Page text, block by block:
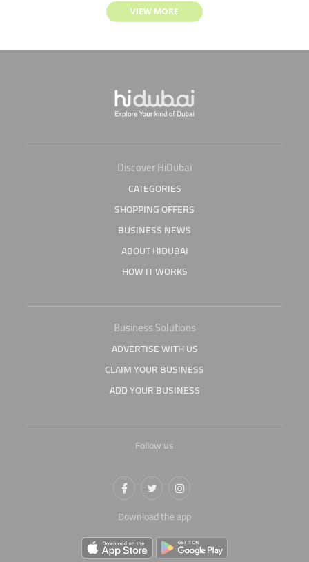
VIEW MORE
Discover HiDubai
CATEGORIES
SHOPPING OFFERS
BUSINESS NEWS
ABOUT HIDUBAI
HOW IT WORKS
Business Solutions
ADVERTISE WITH US
CLAIM YOUR BUSINESS
ADD YOUR BUSINESS
Follow us
Download the app